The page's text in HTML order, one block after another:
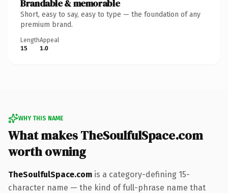
Brandable & memorable
Short, easy to say, easy to type — the foundation of any
premium brand.
Length
15
Appeal
1.0
WHY THIS NAME
What makes TheSoulfulSpace.com
worth owning
TheSoulfulSpace.com is a category-defining 15-
character name — the kind of full-phrase name that